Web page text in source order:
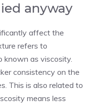
anyway
affect the
refers to
known as viscosity.
consistency on the
This is also related to
means less